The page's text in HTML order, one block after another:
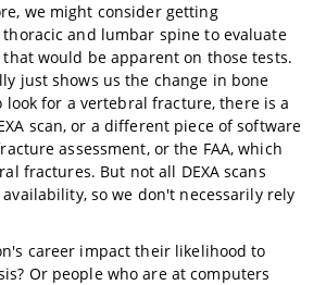
we might consider getting
and lumbar spine to evaluate
would be apparent on those tests.
just shows us the change in bone
for a vertebral fracture, there is a
scan, or a different piece of software
assessment, or the FAA, which
fractures. But not all DEXA scans
so we don't necessarily rely
career impact their likelihood to
Or people who are at computers